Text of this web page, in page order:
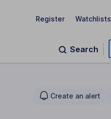
Register Watchlists
Search
Create an alert